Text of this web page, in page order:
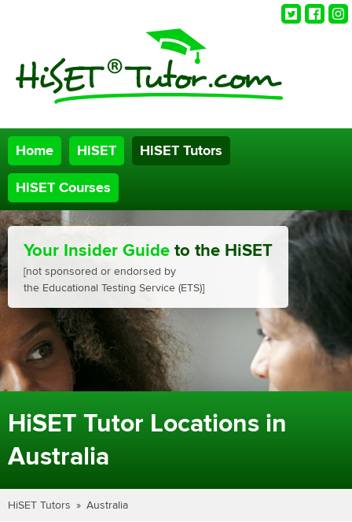
Twitter
Home HiSET HiSET Tutors
HiSET Courses
Your Insider Guide to the HiSET
[not sponsored or endorsed by
the Educational Testing Service (ETS)]
HiSET Tutor Locations in
Australia
HiSET Tutors Australia